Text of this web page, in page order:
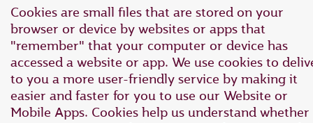
Cookies are small files that are stored on your
browser or device by websites or apps that
"remember" that your computer or device has
accessed a website or app. We use cookies to
to you a more user-friendly service by making it
easier and faster for you to use our Website or
Mobile Apps. Cookies help us understand whether